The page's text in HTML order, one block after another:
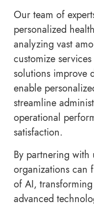
Our team of
personalized
analyzing vast
customize
solutions improve
enable
streamline
operational
satisfaction.
By partnering with
organizations can
of AI,
advanced